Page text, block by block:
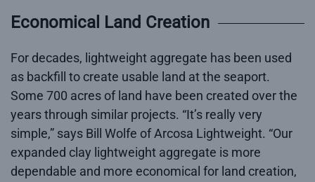
Economical Land Creation
For decades, lightweight aggregate has been used
as backfill to create usable land at the seaport.
Some 700 acres of land have been created over the
years through similar projects. “It’s really very
simple,” says Bill Wolfe of Arcosa Lightweight. “Our
expanded clay lightweight aggregate is more
dependable and more economical for land creation,